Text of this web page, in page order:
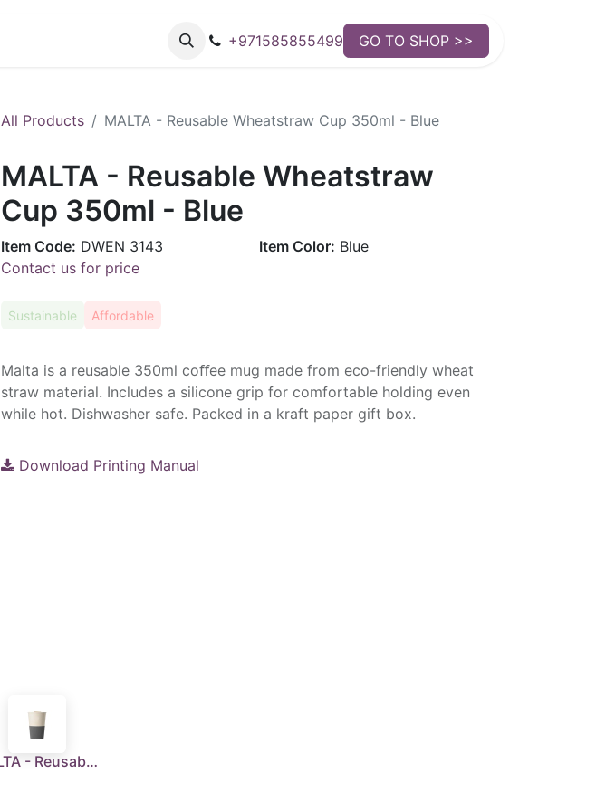
+971585855499 GO TO SHOP >>
All Products MALTA - Reusable Wheatstraw Cup 350ml - Blue
MALTA - Reusable Wheatstraw
Cup 350ml - Blue
Item Code: DWEN 3143 Item Color: Blue
Contact us for price
Sustainable Affordable
Malta is a reusable 350ml coﬀee mug made from eco-friendly wheat
straw material. Includes a silicone grip for comfortable holding even
while hot. Dishwasher safe. Packed in a kraft paper gift box.
Download Printing Manual
MALTA - Reusable Wheatstraw Cup 350ml - Grey